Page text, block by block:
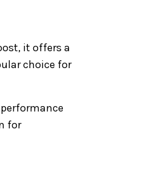
it offers a
choice for
for